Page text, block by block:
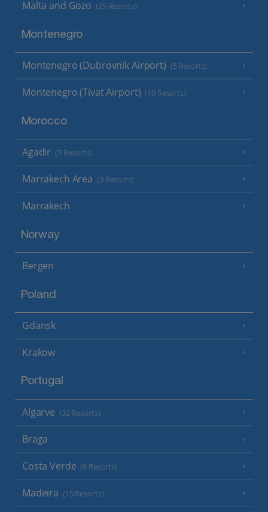
Malta and Gozo (25 Resorts)
Montenegro
Montenegro (Dubrovnik Airport) (5 Resorts)
Montenegro (Tivat Airport) (10 Resorts)
Morocco
Agadir (3 Resorts)
Marrakech Area (3 Resorts)
Marrakech
Norway
Bergen
Poland
Gdansk
Krakow
Portugal
Algarve (32 Resorts)
Braga
Costa Verde (6 Resorts)
Madeira (15 Resorts)